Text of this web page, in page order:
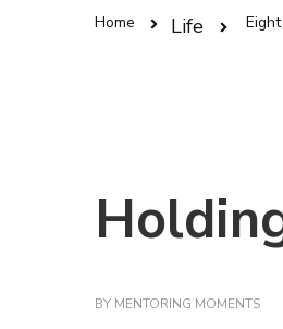
Home Life
BY MENTORING MOMENTS